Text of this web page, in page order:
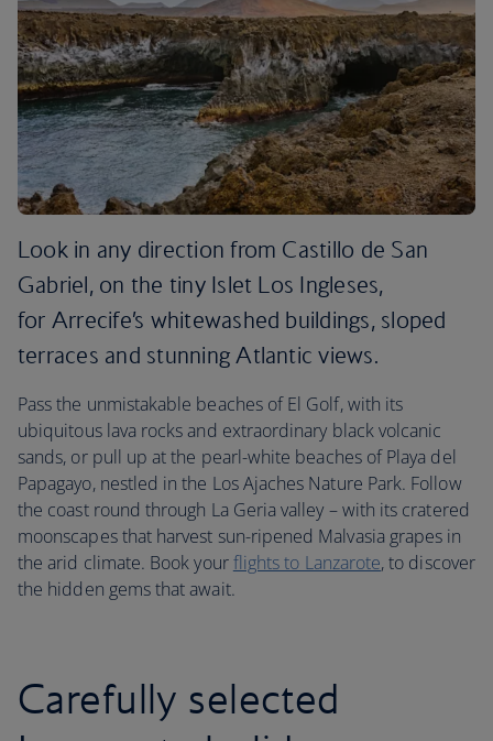
Look in any direction from Castillo de San
Gabriel, on the tiny Islet Los Ingleses,
for Arrecife’s whitewashed buildings, sloped
terraces and stunning Atlantic views.
Pass the unmistakable beaches of El Golf, with its
ubiquitous lava rocks and extraordinary black volcanic
sands, or pull up at the pearl-white beaches of Playa del
Papagayo, nestled in the Los Ajaches Nature Park. Follow
the coast round through La Geria valley – with its cratered
moonscapes that harvest sun-ripened Malvasia grapes in
the arid climate. Book yourflights to Lanzarote, to discover
the hidden gems that await.
Carefully selected